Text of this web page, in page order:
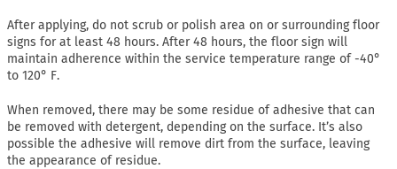
After applying, do not scrub or polish area on or surrounding floor
signs for at least 48 hours. After 48 hours, the floor sign will
maintain adherence within the service temperature range of -40°
to 120° F.
When removed, there may be some residue of adhesive that can
be removed with detergent, depending on the surface. It’s also
possible the adhesive will remove dirt from the surface, leaving
the appearance of residue.